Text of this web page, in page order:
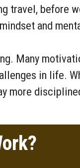
travel, before
and
Many
in life.
more